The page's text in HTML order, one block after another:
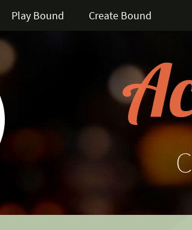
Play Bound Create Bound